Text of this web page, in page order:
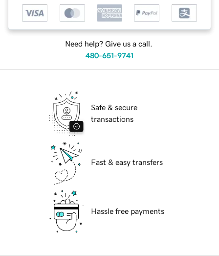
Need help? Give us a call.
480-651-9741
Safe & secure
transactions
Fast & easy transfers
Hassle free payments